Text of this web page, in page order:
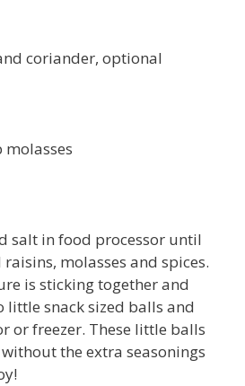
coriander, optional
salt in food processor until
molasses and spices.
is sticking together and
snack sized balls and
or freezer. These little balls
the extra seasonings